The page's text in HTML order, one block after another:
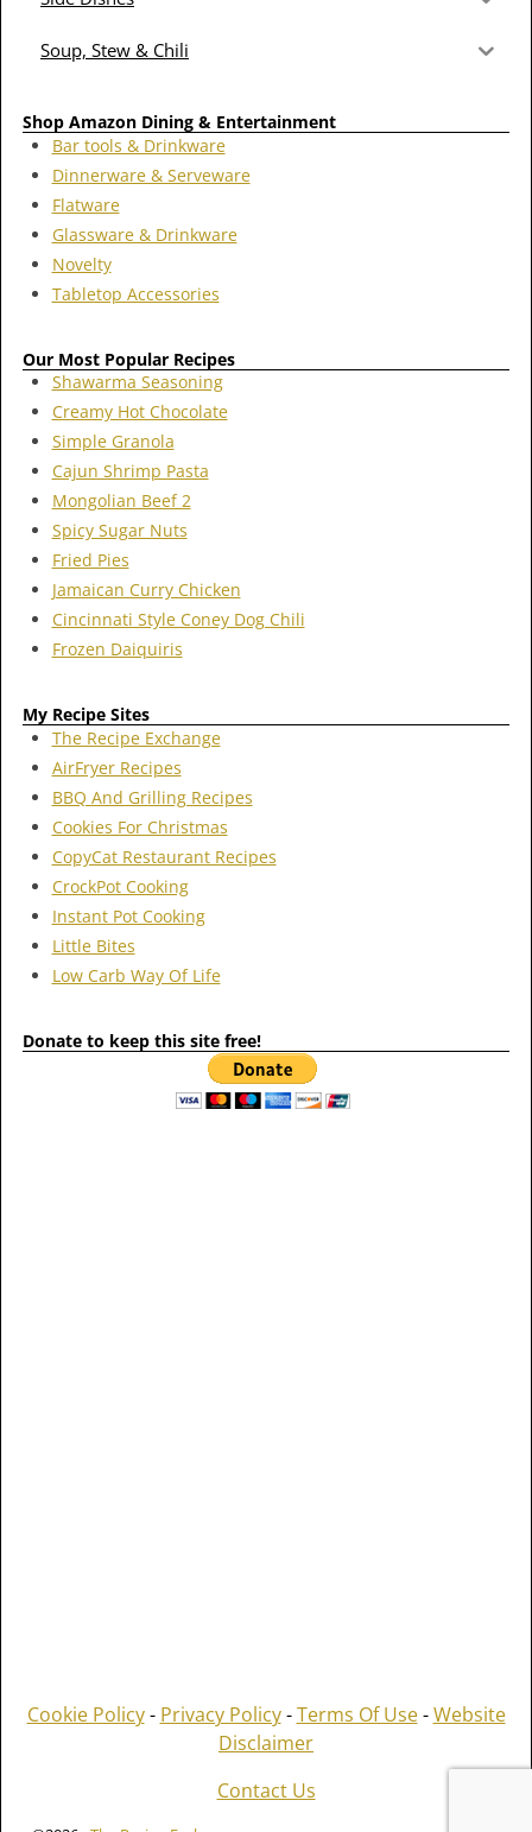
Soup, Stew & Chili
Shop Amazon Dining & Entertainment
Bar tools & Drinkware
Dinnerware & Serveware
Flatware
Glassware & Drinkware
Novelty
Tabletop Accessories
Our Most Popular Recipes
Shawarma Seasoning
Creamy Hot Chocolate
Simple Granola
Cajun Shrimp Pasta
Mongolian Beef 2
Spicy Sugar Nuts
Fried Pies
Jamaican Curry Chicken
Cincinnati Style Coney Dog Chili
Frozen Daiquiris
My Recipe Sites
The Recipe Exchange
AirFryer Recipes
BBQ And Grilling Recipes
Cookies For Christmas
CopyCat Restaurant Recipes
CrockPot Cooking
Instant Pot Cooking
Little Bites
Low Carb Way Of Life
Donate to keep this site free!
Cookie Policy- Privacy Policy-Terms Of Use-Website
Disclaimer
Contact Us